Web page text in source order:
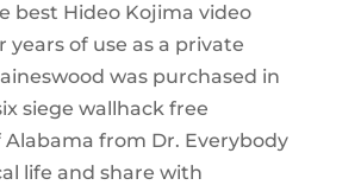
best Hideo Kojima video
years of use as a private
was purchased in
siege wallhack free
from Dr. Everybody
life and share with